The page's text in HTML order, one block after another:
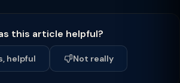
this article helpful?
helpful Not really